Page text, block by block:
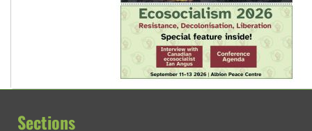
Sections